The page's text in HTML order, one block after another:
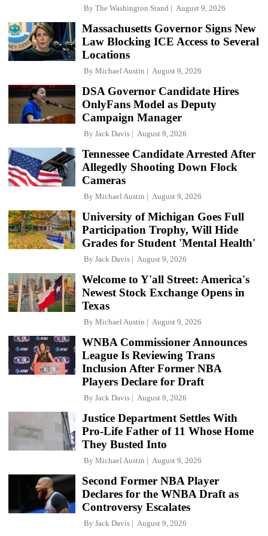
By The Washington Stand August 9, 2026
Massachusetts Governor Signs New
Law Blocking ICE Access to Several
Locations
By Michael Austin August 9, 2026
DSA Governor Candidate Hires
OnlyFans Model as Deputy
Campaign Manager
By Jack Davis August 9, 2026
Tennessee Candidate Arrested After
Allegedly Shooting Down Flock
Cameras
By Michael Austin August 9, 2026
University of Michigan Goes Full
Participation Trophy, Will Hide
Grades for Student 'Mental Health'
By Jack Davis August 9, 2026
Welcome to Y'all Street: America's
Newest Stock Exchange Opens in
Texas
By Michael Austin August 9, 2026
WNBA Commissioner Announces
League Is Reviewing Trans
Inclusion After Former NBA
Players Declare for Draft
By Jack Davis August 9, 2026
Justice Department Settles With
Pro-Life Father of 11 Whose Home
They Busted Into
By Michael Austin August 9, 2026
Second Former NBA Player
Declares for the WNBA Draft as
Controversy Escalates
By Jack Davis August 9, 2026